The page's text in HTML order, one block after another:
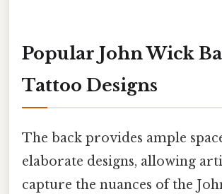
Popular John Wick
Tattoo Designs
The back provides ample
elaborate designs, allowing
capture the nuances of the